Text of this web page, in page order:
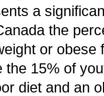
a
the
or obese
the 15% of
diet and an